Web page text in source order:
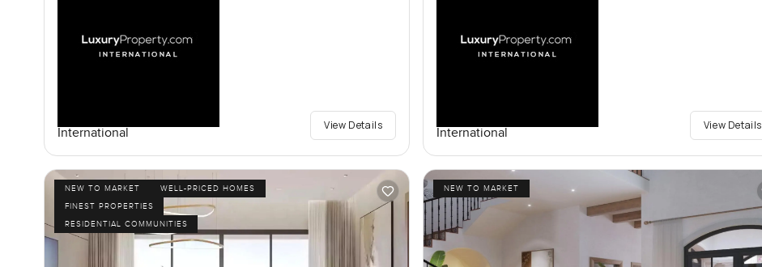
International
View Details
International
View Details
NEW TO MARKET
WELL-PRICED HOMES
FINEST PROPERTIES
RESIDENTIAL COMMUNITIES
NEW TO MARKET